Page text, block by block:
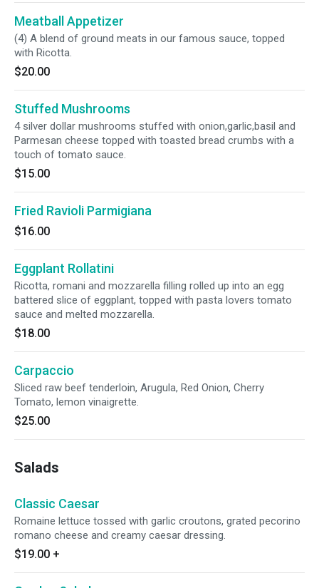
Meatball Appetizer
(4) A blend of ground meats in our famous sauce, topped
with Ricotta.
$20.00
Stuffed Mushrooms
4 silver dollar mushrooms stuffed with onion,garlic,basil and
Parmesan cheese topped with toasted bread crumbs with a
touch of tomato sauce.
$15.00
Fried Ravioli Parmigiana
$16.00
Eggplant Rollatini
Ricotta, romani and mozzarella filling rolled up into an egg
battered slice of eggplant, topped with pasta lovers tomato
sauce and melted mozzarella.
$18.00
Carpaccio
Sliced raw beef tenderloin, Arugula, Red Onion, Cherry
Tomato, lemon vinaigrette.
$25.00
Salads
Classic Caesar
Romaine lettuce tossed with garlic croutons, grated pecorino
romano cheese and creamy caesar dressing.
$19.00 +